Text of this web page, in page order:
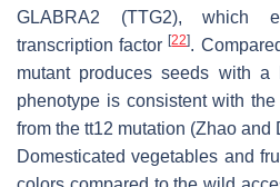
GLABRA2 (TTG2), which
transcription factor[22].
mutant produces seeds with a
phenotype is consistent with
from the tt12 mutation (Zhao and
Domesticated vegetables and